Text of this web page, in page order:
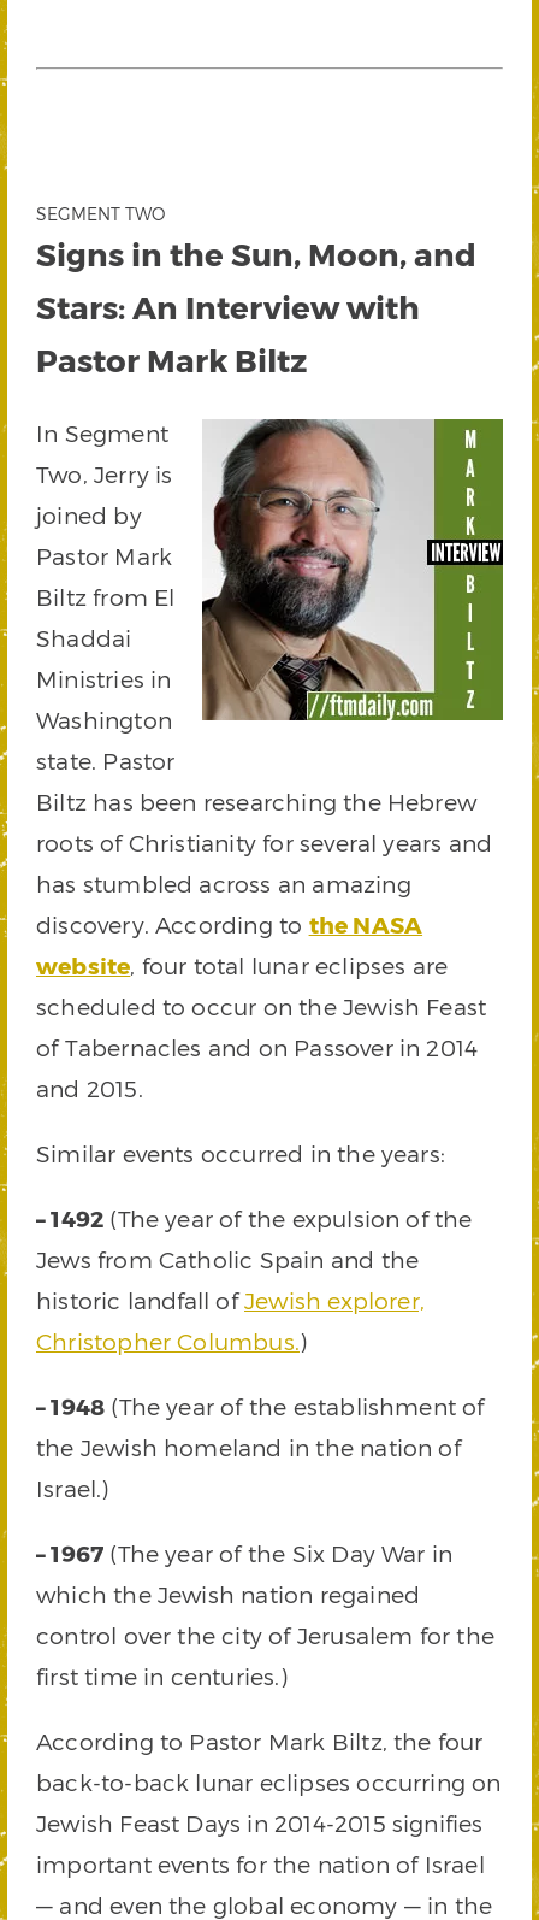
SEGMENT TWO
Signs in the Sun, Moon, and
Stars: An Interview with
Pastor Mark Biltz
In Segment
Two, Jerry is
joined by
Pastor Mark
Biltz from El
Shaddai
Ministries in
Washington
state. Pastor
Biltz has been researching the Hebrew
roots of Christianity for several years and
has stumbled across an amazing
discovery. According to the NASA
website, four total lunar eclipses are
scheduled to occur on the Jewish Feast
of Tabernacles and on Passover in 2014
and 2015.
Similar events occurred in the years:
– 1492 (The year of the expulsion of the
Jews from Catholic Spain and the
historic landfall ofJewish explorer,
Christopher Columbus.)
– 1948 (The year of the establishment of
the Jewish homeland in the nation of
Israel.)
– 1967 (The year of the Six Day War in
which the Jewish nation regained
control over the city of Jerusalem for the
first time in centuries.)
According to Pastor Mark Biltz, the four
back-to-back lunar eclipses occurring on
Jewish Feast Days in 2014-2015 signifies
important events for the nation of Israel
— and even the global economy — in the